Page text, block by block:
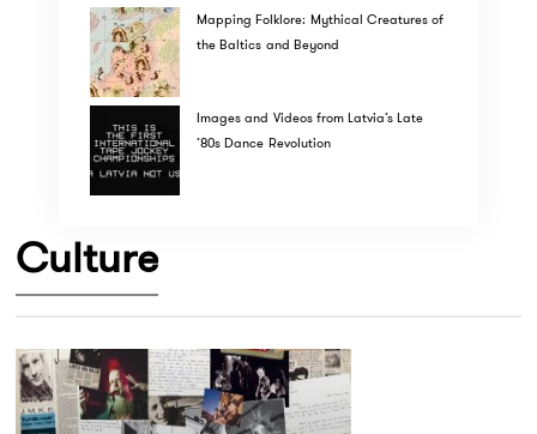
Mapping Folklore: Mythical Creatures of
the Baltics and Beyond
Images and Videos from Latvia’s Late
’80s Dance Revolution
Culture